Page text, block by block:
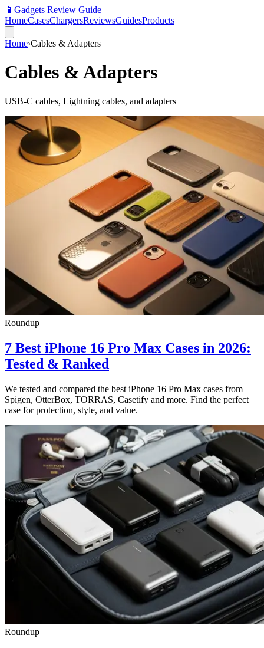
📱 Gadgets Review Guide
HomeCasesChargersReviewsGuidesProducts
Home›Cables & Adapters
Cables & Adapters
USB-C cables, Lightning cables, and adapters
Roundup
7 Best iPhone 16 Pro Max Cases in 2026:
Tested & Ranked
We tested and compared the best iPhone 16 Pro Max cases from
Spigen, OtterBox, TORRAS, Casetify and more. Find the perfect
case for protection, style, and value.
Roundup